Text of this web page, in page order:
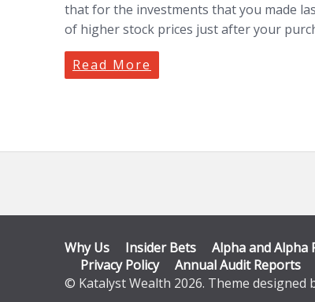
that for the investments that you made
of higher stock prices just after your
Read More
Why Us Insider Bets Alpha and Alpha
Privacy Policy
Annual Audit Reports
© Katalyst Wealth 2026. Theme designed